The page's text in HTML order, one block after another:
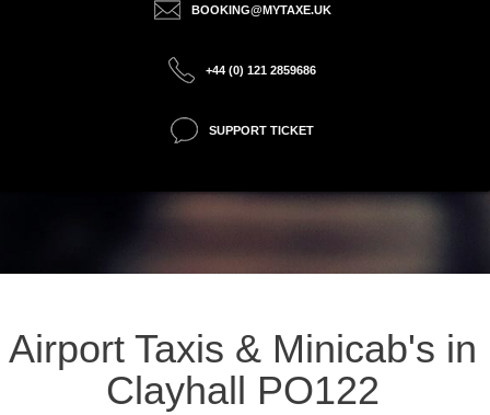
BOOKING@MYTAXE.UK
+44 (0) 121 2859686
SUPPORT TICKET
Airport Taxis & Minicab's in
Clayhall PO122